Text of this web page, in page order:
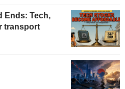
Ends: Tech,
transport